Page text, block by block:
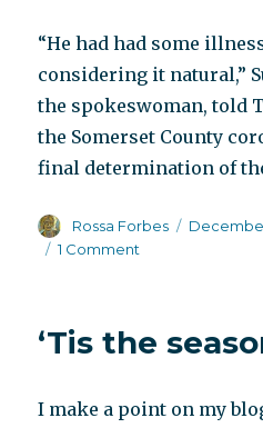
“He had had some
considering it natural,”
the spokeswoman, told
the Somerset County
final determination of
Author
Rossa Forbes
Posted
1 Comment
‘Tis the
I make a point on my